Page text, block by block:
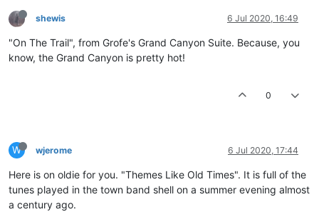
shewis 6 Jul 2020, 16:49
"On The Trail", from Grofe's Grand Canyon Suite. Because, you
know, the Grand Canyon is pretty hot!
0
W wjerome 6 Jul 2020, 17:44
Here is on oldie for you. "Themes Like Old Times". It is full of the
tunes played in the town band shell on a summer evening almost
a century ago.